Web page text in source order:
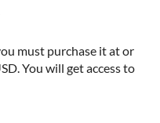
must purchase it at or
You will get access to